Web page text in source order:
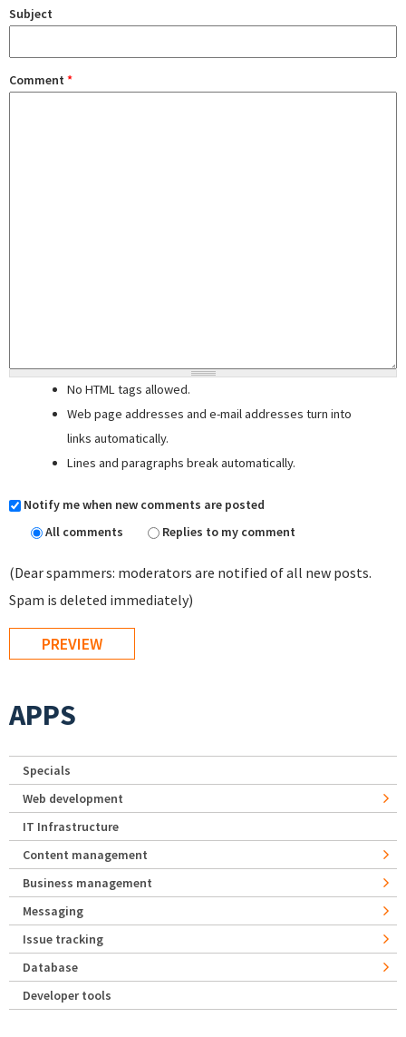
Subject
Comment *
No HTML tags allowed.
Web page addresses and e-mail addresses turn into
links automatically.
Lines and paragraphs break automatically.
Notify me when new comments are posted
All comments
Replies to my comment
(Dear spammers: moderators are notified of all new posts.
Spam is deleted immediately)
APPS
Specials
Web development
IT Infrastructure
Content management
Business management
Messaging
Issue tracking
Database
Developer tools